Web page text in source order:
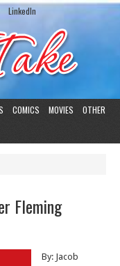
LinkedIn
COMICS MOVIES
OTHER
Fleming
By: Jacob